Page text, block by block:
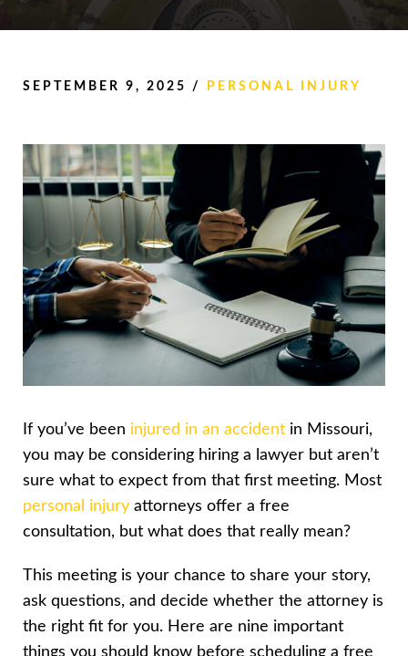
SEPTEMBER 9, 2025 / PERSONAL INJURY
If you’ve been injured in an accident in Missouri,
you may be considering hiring a lawyer but aren’t
sure what to expect from that first meeting. Most
personal injury attorneys offer a free
consultation, but what does that really mean?
This meeting is your chance to share your story,
ask questions, and decide whether the attorney is
the right fit for you. Here are nine important
things you should know before scheduling a free